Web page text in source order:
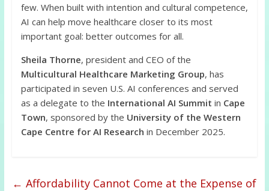
few. When built with intention and cultural competence,
AI can help move healthcare closer to its most
important goal: better outcomes for all.
Sheila Thorne, president and CEO of the
Multicultural Healthcare Marketing Group, has
participated in seven U.S. AI conferences and served
as a delegate to the International AI Summit in Cape
Town, sponsored by the University of the Western
Cape Centre for AI Research in December 2025.
← Affordability Cannot Come at the Expense of